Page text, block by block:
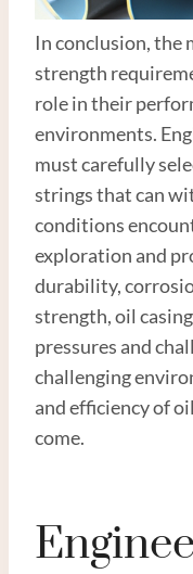
In conclusion, the
strength
role in their
environments.
must carefully
strings that can
conditions
exploration and
durability,
strength, oil
pressures and
challenging
and efficiency of
come.